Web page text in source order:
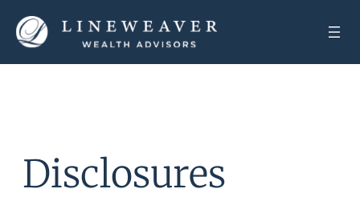
Disclosures